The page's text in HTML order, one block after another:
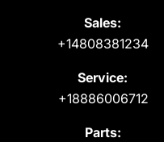
Sales:
+14808381234
Service:
+18886006712
Parts: